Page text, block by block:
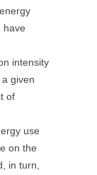
have
intensity
given
of
use
on the
in turn,